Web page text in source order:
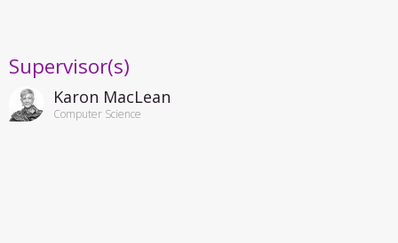
Supervisor(s)
Karon MacLean
Computer Science